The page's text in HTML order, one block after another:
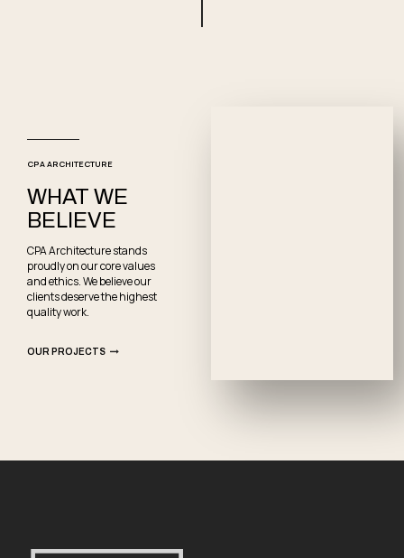
CPA ARCHITECTURE
WHAT WE
BELIEVE
CPA Architecture stands
proudly on our core values
and ethics. We believe our
clients deserve the highest
quality work.
OUR PROJECTS